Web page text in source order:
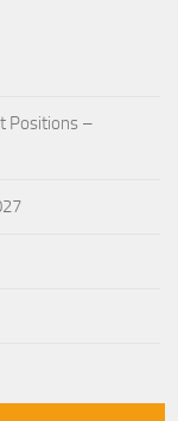
Positions –